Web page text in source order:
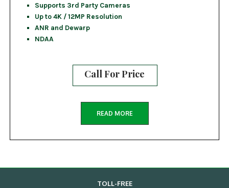
Supports 3rd Party Cameras
Up to 4K / 12MP Resolution
ANR and Dewarp
NDAA
Call For Price
READ MORE
TOLL-FREE